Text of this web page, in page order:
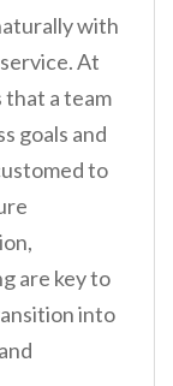
with
At
that a team
goals and
to
are key to
into